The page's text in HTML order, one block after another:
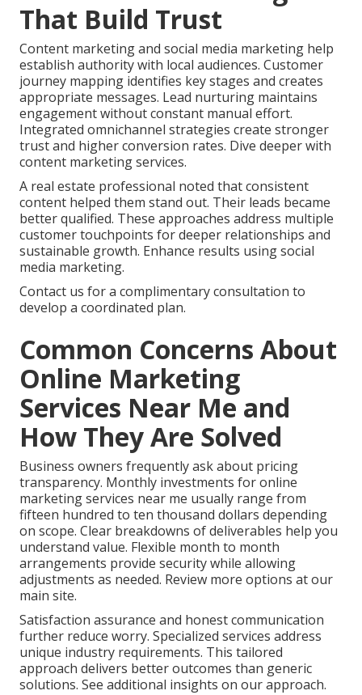
That Build Trust
Content marketing and social media marketing help
establish authority with local audiences. Customer
journey mapping identifies key stages and creates
appropriate messages. Lead nurturing maintains
engagement without constant manual effort.
Integrated omnichannel strategies create stronger
trust and higher conversion rates. Dive deeper with
content marketing services.
A real estate professional noted that consistent
content helped them stand out. Their leads became
better qualified. These approaches address multiple
customer touchpoints for deeper relationships and
sustainable growth. Enhance results using social
media marketing.
Contact us for a complimentary consultation to
develop a coordinated plan.
Common Concerns About
Online Marketing
Services Near Me and
How They Are Solved
Business owners frequently ask about pricing
transparency. Monthly investments for online
marketing services near me usually range from
fifteen hundred to ten thousand dollars depending
on scope. Clear breakdowns of deliverables help you
understand value. Flexible month to month
arrangements provide security while allowing
adjustments as needed. Review more options at our
main site.
Satisfaction assurance and honest communication
further reduce worry. Specialized services address
unique industry requirements. This tailored
approach delivers better outcomes than generic
solutions. See additional insights on our approach.